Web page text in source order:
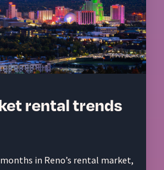
rental trends
in Reno’s rental market,